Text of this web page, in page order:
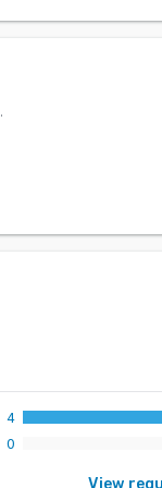
.
4
0
View